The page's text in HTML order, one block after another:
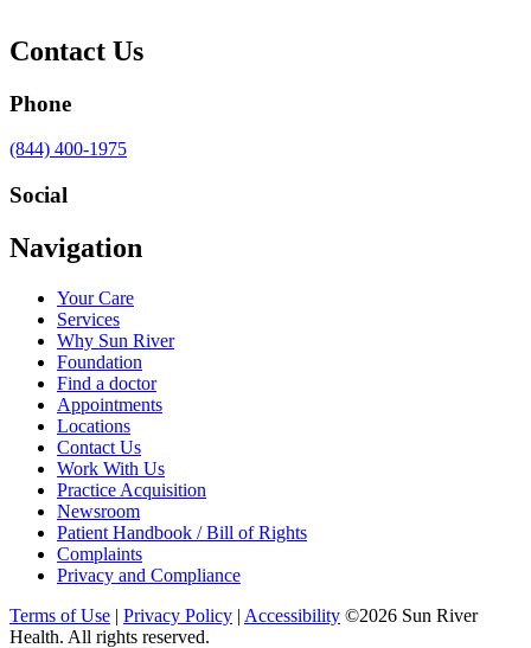
Contact Us
Phone
Call
at
(844) 400-1975
Social
Visit
us
Facebook
Visit
us
Twitter
Visit
us
YouTube
Visit
us
LinkedIn
Navigation
Your Care
Services
Why Sun River
Foundation
Find a doctor
Appointments
Locations
Contact Us
Work With Us
Practice Acquisition
Newsroom
Patient Handbook / Bill of Rights
Complaints
Privacy and Compliance
Terms of Use | Privacy Policy | Accessibility ©2026 Sun River
Health. All rights reserved.